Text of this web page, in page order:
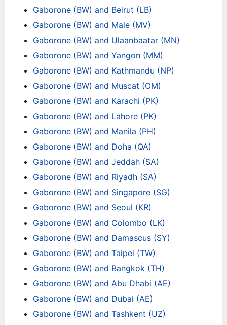
Gaborone (BW) and Beirut (LB)
Gaborone (BW) and Male (MV)
Gaborone (BW) and Ulaanbaatar (MN)
Gaborone (BW) and Yangon (MM)
Gaborone (BW) and Kathmandu (NP)
Gaborone (BW) and Muscat (OM)
Gaborone (BW) and Karachi (PK)
Gaborone (BW) and Lahore (PK)
Gaborone (BW) and Manila (PH)
Gaborone (BW) and Doha (QA)
Gaborone (BW) and Jeddah (SA)
Gaborone (BW) and Riyadh (SA)
Gaborone (BW) and Singapore (SG)
Gaborone (BW) and Seoul (KR)
Gaborone (BW) and Colombo (LK)
Gaborone (BW) and Damascus (SY)
Gaborone (BW) and Taipei (TW)
Gaborone (BW) and Bangkok (TH)
Gaborone (BW) and Abu Dhabi (AE)
Gaborone (BW) and Dubai (AE)
Gaborone (BW) and Tashkent (UZ)